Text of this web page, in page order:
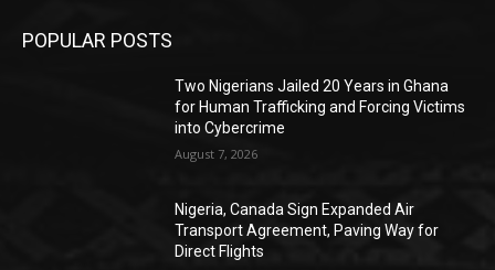
POPULAR POSTS
Two Nigerians Jailed 20 Years in Ghana
for Human Trafficking and Forcing Victims
into Cybercrime
August 7, 2026
Nigeria, Canada Sign Expanded Air
Transport Agreement, Paving Way for
Direct Flights